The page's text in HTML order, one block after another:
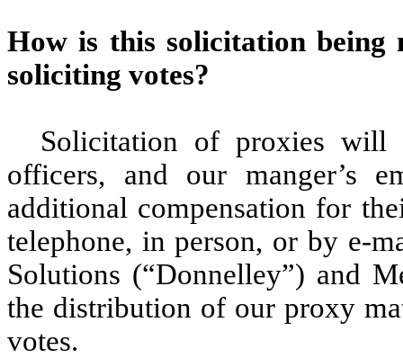
How is this solicitation being
soliciting votes?
Solicitation of proxies
officers, and our manger’s
additional compensation for
telephone, in person, or by e-
Solutions (“Donnelley”) and
the distribution of our proxy
votes.